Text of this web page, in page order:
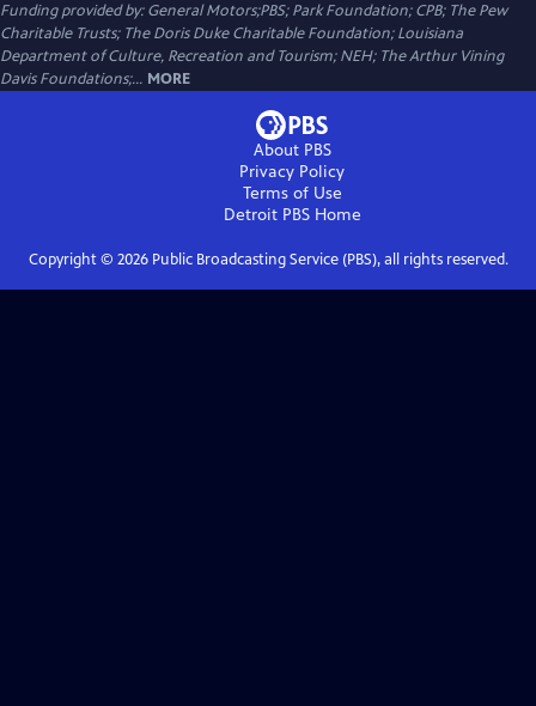
Funding provided by: General Motors;PBS; Park Foundation; CPB; The Pew
Charitable Trusts; The Doris Duke Charitable Foundation; Louisiana
Department of Culture, Recreation and Tourism; NEH; The Arthur Vining
Davis Foundations;... MORE
About PBS
Privacy Policy
Terms of Use
Detroit PBSHome
Copyright © 2026Public Broadcasting Service (PBS), all rights reserved.